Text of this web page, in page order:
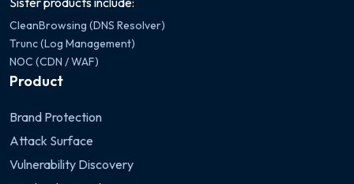
CleanBrowsing (DNS Resolver)
Trunc (Log Management)
NOC (CDN / WAF)
Product
Brand Protection
Attack Surface
Vulnerability Discovery